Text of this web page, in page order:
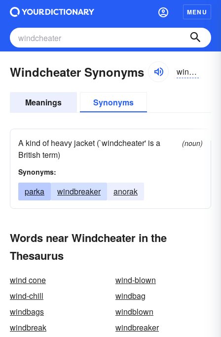
MENU
Windcheater Synonyms windchētər
Meanings Synonyms
A kind of heavy jacket (`windcheater' is a
British term)
(noun)
Synonyms:
parka windbreaker anorak
Words near Windcheater in the
Thesaurus
wind cone
wind-blown
wind-chill
windbag
windbags
windblown
windbreak
windbreaker